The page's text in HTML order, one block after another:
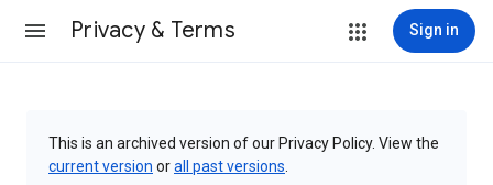
Privacy & Terms Sign in
This is an archived version of our Privacy Policy. View the
current version orall past versions